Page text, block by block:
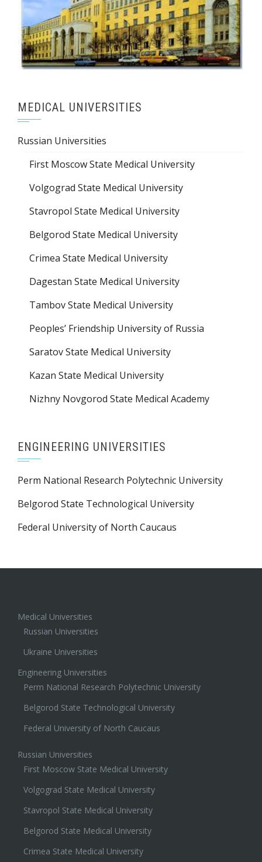
MEDICAL UNIVERSITIES
Russian Universities
First Moscow State Medical University
Volgograd State Medical University
Stavropol State Medical University
Belgorod State Medical University
Crimea State Medical University
Dagestan State Medical University
Tambov State Medical University
Peoples’ Friendship University of Russia
Saratov State Medical University
Kazan State Medical University
Nizhny Novgorod State Medical Academy
ENGINEERING UNIVERSITIES
Perm National Research Polytechnic University
Belgorod State Technological University
Federal University of North Caucaus
Medical Universities
Russian Universities
Ukraine Universities
Engineering Universities
Perm National Research Polytechnic University
Belgorod State Technological University
Federal University of North Caucaus
Russian Universities
First Moscow State Medical University
Volgograd State Medical University
Stavropol State Medical University
Belgorod State Medical University
Crimea State Medical University